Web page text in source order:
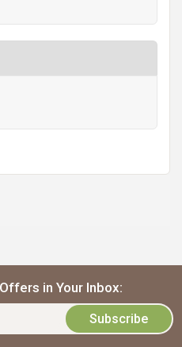
in Your Inbox: